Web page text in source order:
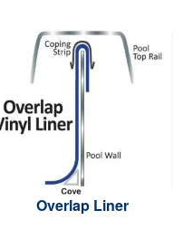
Overlap Liner